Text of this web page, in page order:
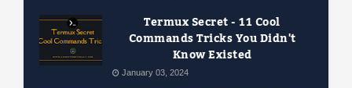
Termux Secret - 11 Cool
Commands Tricks You Didn't
Know Existed
January 03, 2024